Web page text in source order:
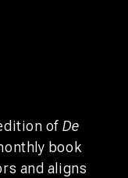
of De
book
and aligns